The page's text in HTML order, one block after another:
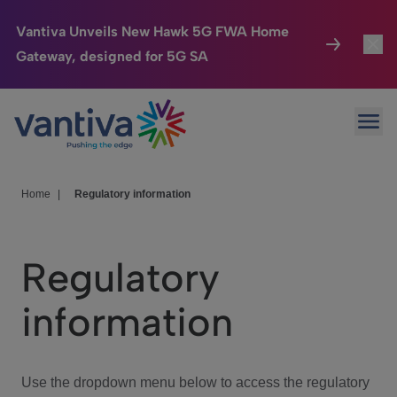
Vantiva Unveils New Hawk 5G FWA Home
Gateway, designed for 5G SA
Passer au contenu principal
Connected Home
HomeSight
We Care
Investor Center
Home Regulatory information
Regulatory
information
Use the dropdown menu below to access the regulatory